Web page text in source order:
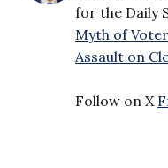
for the Daily
Myth of
Assault on
Follow on X